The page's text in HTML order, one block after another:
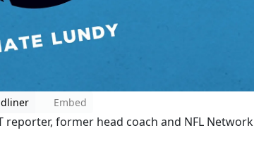
Embed
reporter, former head coach and NFL Network